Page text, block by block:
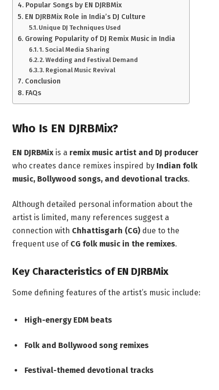
Popular Songs by EN DJRBMix
EN DJRBMix Role in India’s DJ Culture
Unique DJ Techniques Used
Growing Popularity of DJ Remix Music in India
1. Social Media Sharing
2. Wedding and Festival Demand
3. Regional Music Revival
Conclusion
FAQs
Who Is EN DJRBMix?
EN DJRBMix is a remix music artist and DJ producer
who creates dance remixes inspired by Indian folk
music, Bollywood songs, and devotional tracks.
Although detailed personal information about the
artist is limited, many references suggest a
connection with Chhattisgarh (CG) due to the
frequent use of CG folk music in the remixes.
Key Characteristics of EN DJRBMix
Some defining features of the artist’s music include:
High-energy EDM beats
Folk and Bollywood song remixes
Festival-themed devotional tracks